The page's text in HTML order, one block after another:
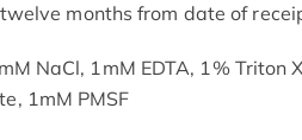
months from date of
NaCl, 1mM EDTA, 1% Triton
1mM PMSF